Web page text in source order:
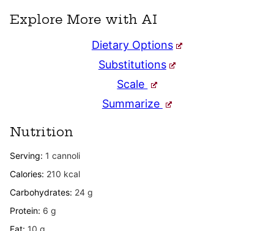
Explore More with AI
Dietary Options
Substitutions
Scale
Summarize
Nutrition
Serving: 1 cannoli
Calories: 210 kcal
Carbohydrates: 24 g
Protein: 6 g
Fat: 10 g